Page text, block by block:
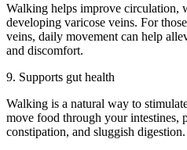
Walking helps improve circulation,
developing varicose veins. For
veins, daily movement can help
and discomfort.
9. Supports gut health
Walking is a natural way to
move food through your intestines,
constipation, and sluggish digestion.